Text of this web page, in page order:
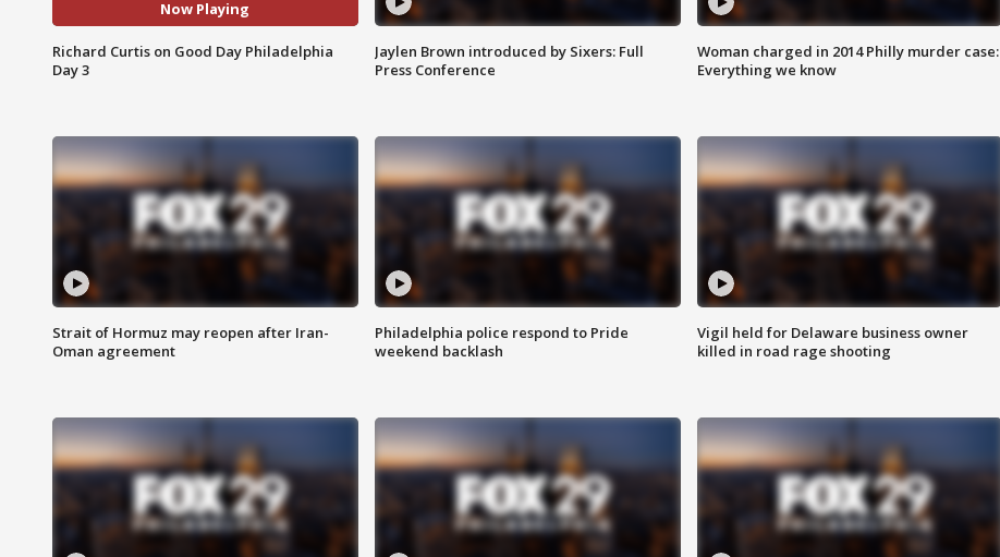
Now Playing
Richard Curtis on Good Day Philadelphia
Day 3
Jaylen Brown introduced by Sixers: Full
Press Conference
Woman charged in 2014 Philly murder case:
Everything we know
Strait of Hormuz may reopen after Iran-
Oman agreement
Philadelphia police respond to Pride
weekend backlash
Vigil held for Delaware business owner
killed in road rage shooting